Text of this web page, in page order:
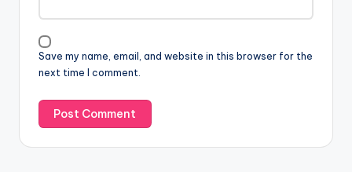
Save my name, email, and website in this browser for the
next time I comment.
i
v
e
: